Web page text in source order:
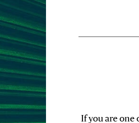
If you are one